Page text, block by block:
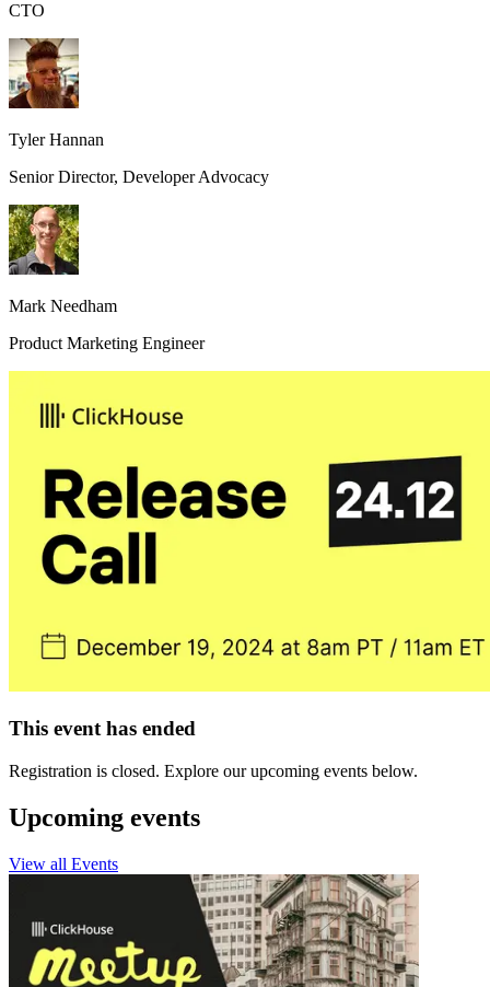
CTO
Tyler Hannan
Senior Director, Developer Advocacy
Mark Needham
Product Marketing Engineer
This event has ended
Registration is closed. Explore our upcoming events below.
Upcoming events
View all Events